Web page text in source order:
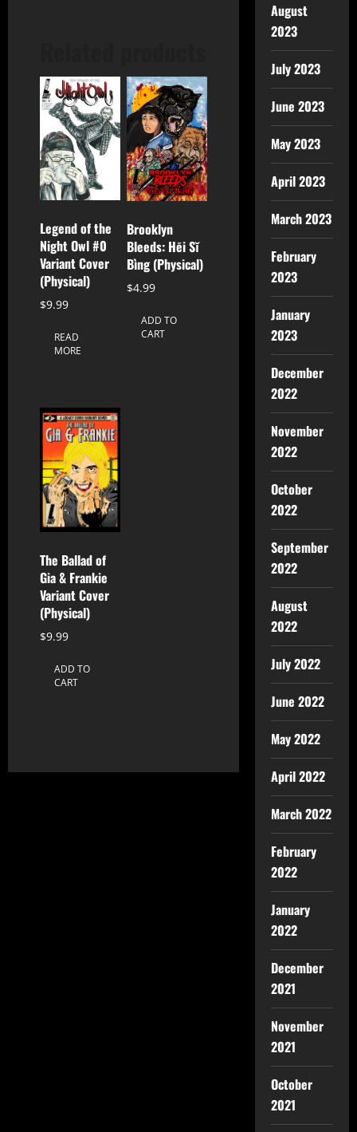
Legend of the
Night Owl #0
Variant Cover
(Physical)
$9.99
READ
MORE
Brooklyn
Bleeds: Hēi Sǐ
Bìng (Physical)
$4.99
ADD TO
CART
The Ballad of
Gia & Frankie
Variant Cover
(Physical)
$9.99
ADD TO
CART
August
2023
July 2023
June 2023
May 2023
April 2023
March 2023
February
2023
January
2023
December
2022
November
2022
October
2022
September
2022
August
2022
July 2022
June 2022
May 2022
April 2022
March 2022
February
2022
January
2022
December
2021
November
2021
October
2021